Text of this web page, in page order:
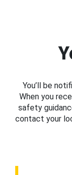
You’ll be
When you
safety
contact your